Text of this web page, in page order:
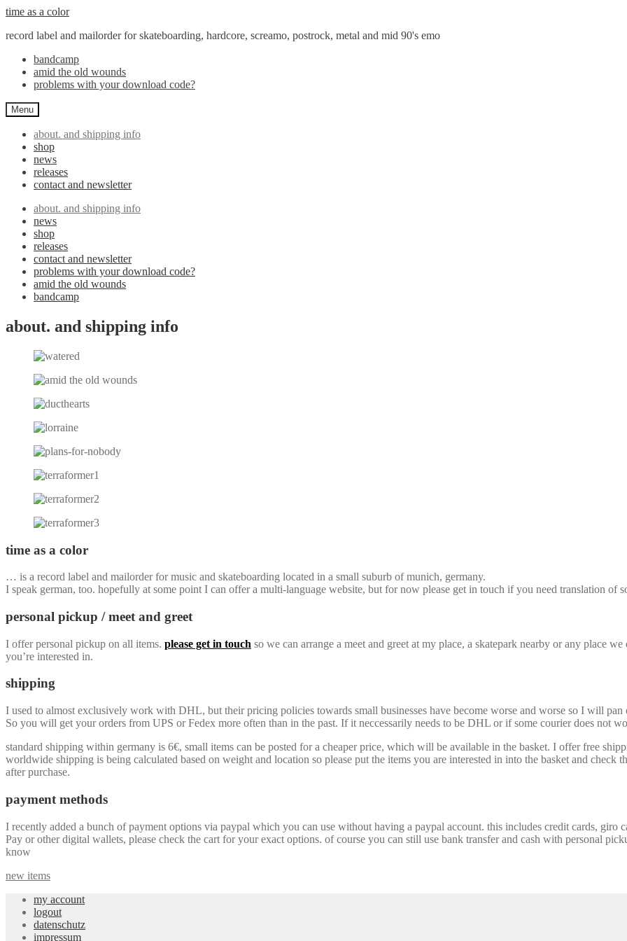
Skip
navigation
Skip
content
time as a color
record label and mailorder for skateboarding, hardcore, screamo, postrock, metal and mid 90's emo
bandcamp
amid the old wounds
problems with your download code?
Menu
about. and shipping info
shop
news
releases
contact and newsletter
about. and shipping info
news
shop
releases
contact and newsletter
problems with your download code?
amid the old wounds
bandcamp
about. and shipping info
time as a color
… is a record label and mailorder for music and skateboarding located in a small suburb of munich, germany.
I speak german, too. hopefully at some point I can offer a multi-language website, but for now please get in touch if you need translation of
personal pickup / meet and greet
I offer personal pickup on all items. please get in touch so we can arrange a meet and greet at my place, a skatepark nearby or any place
you’re interested in.
shipping
I used to almost exclusively work with DHL, but their pricing policies towards small businesses have become worse and worse so I will pan
So you will get your orders from UPS or Fedex more often than in the past. If it neccessarily needs to be DHL or if some courier does not
standard shipping within germany is 6€, small items can be posted for a cheaper price, which will be available in the basket. I offer free
worldwide shipping is being calculated based on weight and location so please put the items you are interested in into the basket and check
after purchase.
payment methods
I recently added a bunch of payment options via paypal which you can use without having a paypal account. this includes credit cards,
Pay or other digital wallets, please check the cart for your exact options. of course you can still use bank transfer and cash with personal
know
new items
my account
logout
datenschutz
impressum